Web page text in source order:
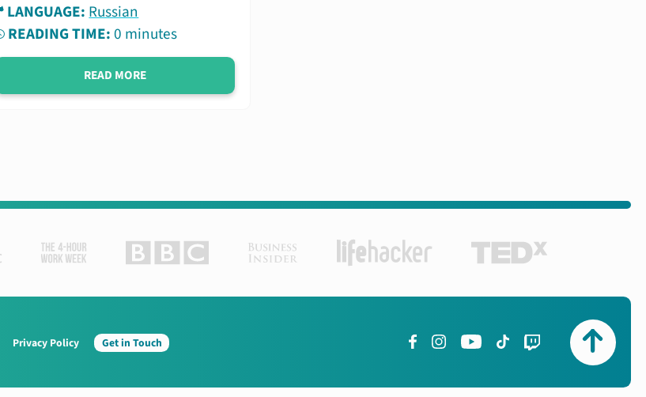
LANGUAGE:Russian
READING TIME:0 minutes
READ MORE
Privacy Policy Get in Touch